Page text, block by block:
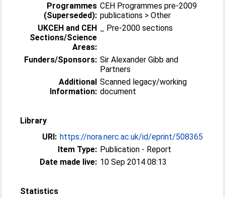
Programmes
(Superseded):
CEH Programmes pre-2009
publications > Other
UKCEH and CEH
Sections/Science
Areas:
_ Pre-2000 sections
Funders/Sponsors: Sir Alexander Gibb and
Partners
Additional
Information:
Scanned legacy/working
document
Library
URI: https://nora.nerc.ac.uk/id/eprint/508365
Item Type: Publication - Report
Date made live: 10 Sep 2014 08:13
Statistics